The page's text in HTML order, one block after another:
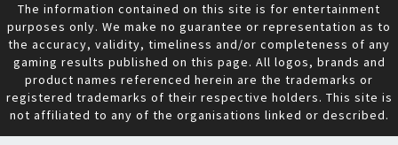
The information contained on this site is for entertainment
purposes only. We make no guarantee or representation as to
the accuracy, validity, timeliness and/or completeness of any
gaming results published on this page. All logos, brands and
product names referenced herein are the trademarks or
registered trademarks of their respective holders. This site is
not affiliated to any of the organisations linked or described.